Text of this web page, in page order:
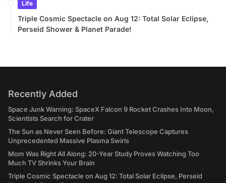
Life
Triple Cosmic Spectacle on Aug 12: Total Solar Eclipse,
Perseid Shower & Planet Parade!
Recently Added
Space Junk Warning: SpaceX Falcon 9 Rocket Crashes Into Moon,
Scientists Search for Crater
The Sun as Never Seen Before: Giant Telescope Captures
Unprecedented Massive Plasma Swirls
Mom Was Right All Along: 20-Year Study Proves Watching Too
Much TV Shrinks Your Brain
Triple Cosmic Spectacle on Aug 12: Total Solar Eclipse, Perseid